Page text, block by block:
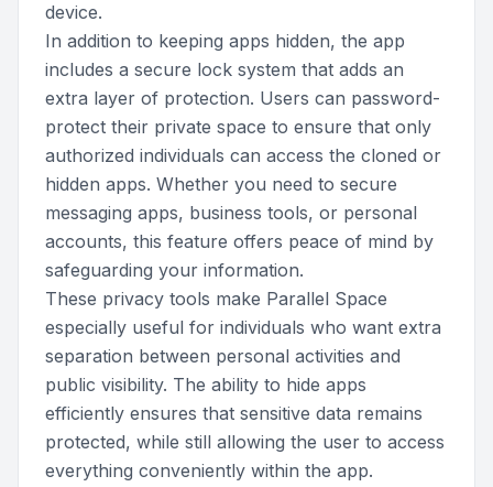
device.
In addition to keeping apps hidden, the app
includes a secure lock system that adds an
extra layer of protection. Users can password-
protect their private space to ensure that only
authorized individuals can access the cloned or
hidden apps. Whether you need to secure
messaging apps, business tools, or personal
accounts, this feature offers peace of mind by
safeguarding your information.
These privacy tools make Parallel Space
especially useful for individuals who want extra
separation between personal activities and
public visibility. The ability to hide apps
efficiently ensures that sensitive data remains
protected, while still allowing the user to access
everything conveniently within the app.